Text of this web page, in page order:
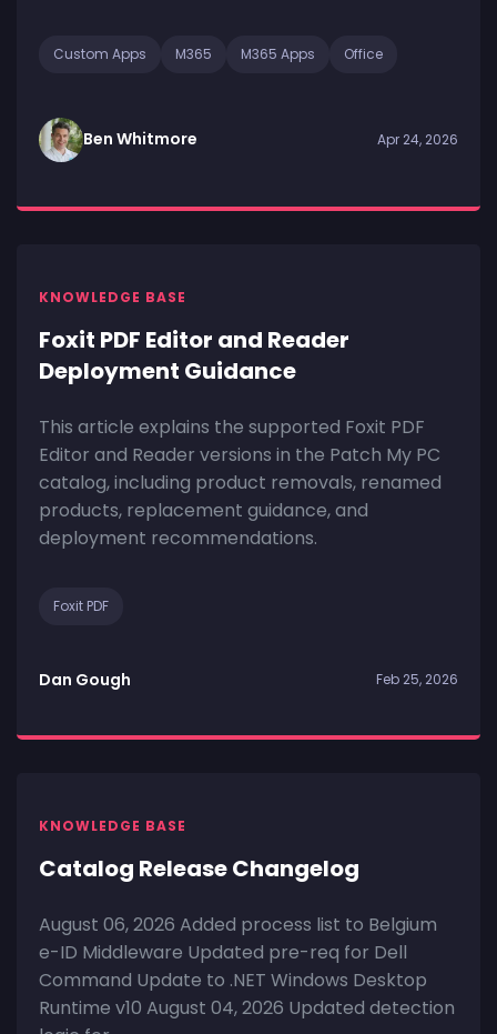
Custom Apps M365 M365 Apps Office
Ben Whitmore Apr 24, 2026
KNOWLEDGE BASE
Foxit PDF Editor and Reader
Deployment Guidance
This article explains the supported Foxit PDF
Editor and Reader versions in the Patch My PC
catalog, including product removals, renamed
products, replacement guidance, and
deployment recommendations.
Foxit PDF
Dan Gough Feb 25, 2026
KNOWLEDGE BASE
Catalog Release Changelog
August 06, 2026 Added process list to Belgium
e-ID Middleware Updated pre-req for Dell
Command Update to .NET Windows Desktop
Runtime v10 August 04, 2026 Updated detection